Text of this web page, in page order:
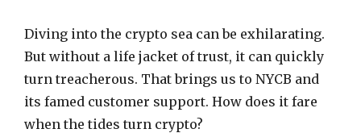
Diving into the crypto sea can be exhilarating.
But without a life jacket of trust, it can quickly
turn treacherous. That brings us to NYCB and
its famed customer support. How does it fare
when the tides turn crypto?